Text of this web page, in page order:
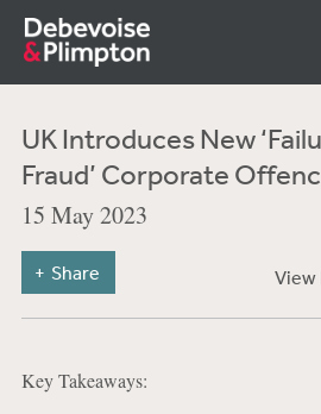
UK Introduces New
Fraud’ Corporate
15 May 2023
View
Share
Key Takeaways: